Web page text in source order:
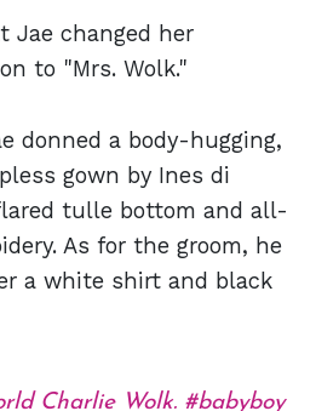
Jae changed her
to "Mrs. Wolk."
donned a body-hugging,
gown by Ines di
tulle bottom and all-
As for the groom, he
a white shirt and black
Charlie Wolk. #babyboy